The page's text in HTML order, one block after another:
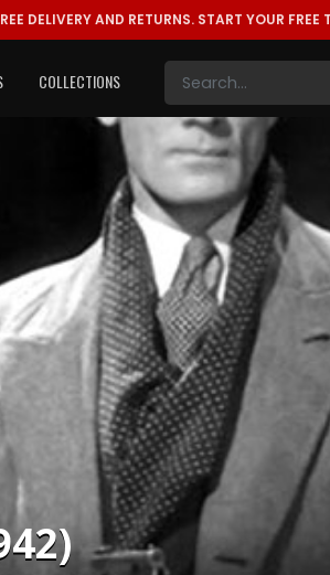
DELIVERY AND RETURNS. START YOUR FREE
COLLECTIONS